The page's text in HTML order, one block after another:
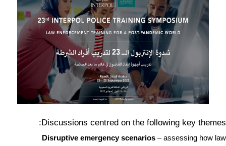
Discussions centred on the following key themes:
Disruptive emergency scenarios – assessing how law